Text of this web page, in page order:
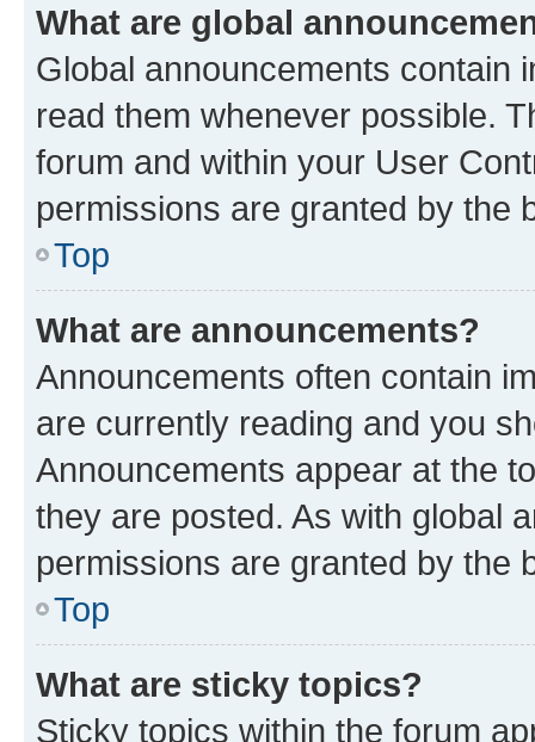
What are global
Global announcements contain
read them whenever possible.
forum and within your User
permissions are granted by the
Top
What are announcements?
Announcements often contain
are currently reading and you
Announcements appear at the
they are posted. As with global
permissions are granted by the
Top
What are sticky topics?
Sticky topics within the forum